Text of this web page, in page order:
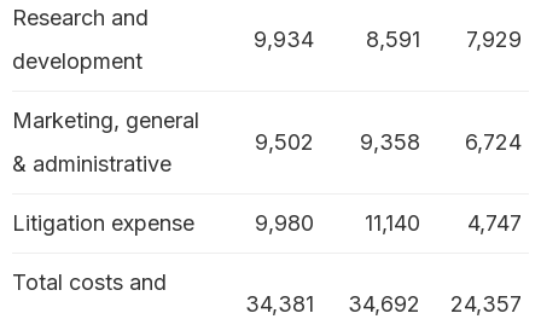
Research and
development
9,934 8,591 7,929
Marketing, general
& administrative
9,502 9,358 6,724
Litigation expense 9,980 11,140 4,747
Total costs and
34,381 34,692 24,357